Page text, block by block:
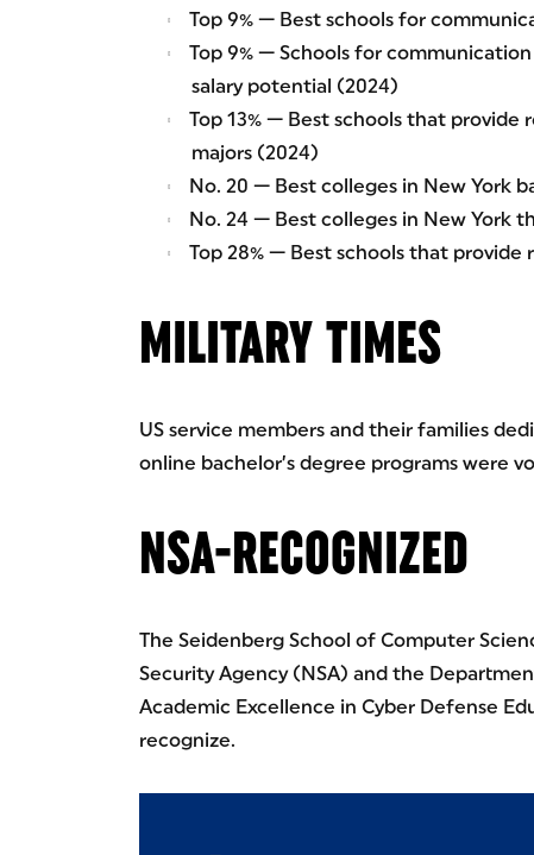
Top 9% — Best schools for
Top 9% — Schools for
salary potential (2024)
Top 13% — Best schools that
majors (2024)
No. 20 — Best colleges in New York
No. 24 — Best colleges in New York
Top 28% — Best schools that
MILITARY TIMES
US service members and their families
online bachelor’s degree programs were
NSA-RECOGNIZED
The Seidenberg School of Computer
Security Agency (NSA) and the
Academic Excellence in Cyber Defense
recognize.